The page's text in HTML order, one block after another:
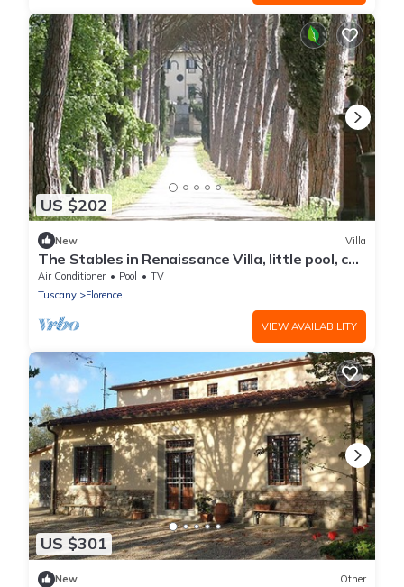
US $202
New Villa
The Stables in Renaissance Villa, little pool, car
space, fenced property
Air Conditioner Pool
TV
Tuscany
Florence
VIEW AVAILABILITY
US $301
New Other